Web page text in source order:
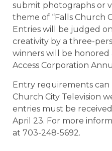
submit photographs or
theme of “Falls Church
Entries will be judged
creativity by a three-
winners will be honored
Access Corporation
Entry requirements
Church City Television
entries must be
April 23. For more
at 703-248-5692.